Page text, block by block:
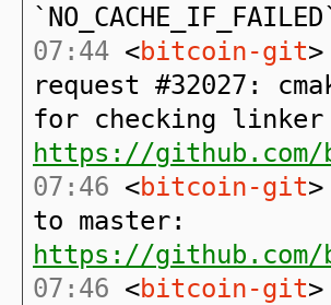
07:44 <bitcoin-git
request #32027:
for checking linker
https://
07:46 <bitcoin-git
to master:
https://github.com/
07:46 <bitcoin-git